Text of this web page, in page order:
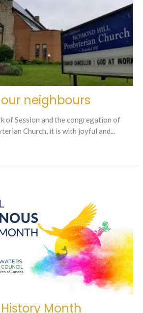
neighbours
of Session and the congregation of
Church, it is with joyful and...
Month